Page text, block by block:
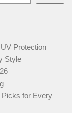
Protection
Style
Picks for Every